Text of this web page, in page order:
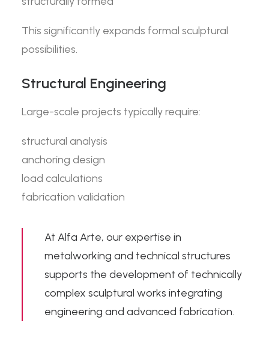
This significantly expands formal sculptural
possibilities.
Structural Engineering
Large-scale projects typically require:
structural analysis
anchoring design
load calculations
fabrication validation
At Alfa Arte, our expertise in
metalworking and technical structures
supports the development of technically
complex sculptural works integrating
engineering and advanced fabrication.